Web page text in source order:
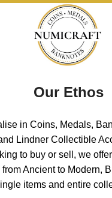
Our Ethos
in Coins, Medals,
Lindner Collectible
to buy or sell, we
Ancient to Modern,
items and entire